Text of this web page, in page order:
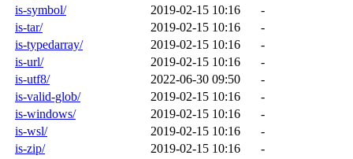
is-symbol/
2019-02-15 10:16
-
is-tar/
2019-02-15 10:16
-
is-typedarray/
2019-02-15 10:16
-
is-url/
2019-02-15 10:16
-
is-utf8/
2022-06-30 09:50
-
is-valid-glob/
2019-02-15 10:16
-
is-windows/
2019-02-15 10:16
-
is-wsl/
2019-02-15 10:16
-
is-zip/
2019-02-15 10:16
-